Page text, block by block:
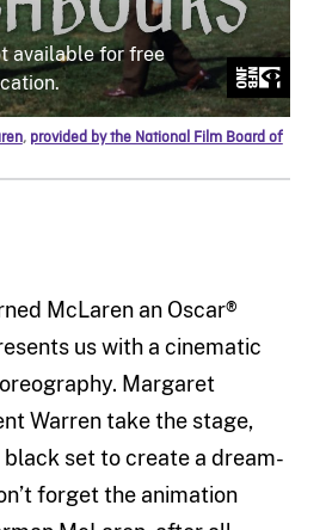
, provided by the National Film Board of
McLaren an Oscar®
us with a cinematic
Margaret
Warren take the stage,
set to create a dream-
forget the animation